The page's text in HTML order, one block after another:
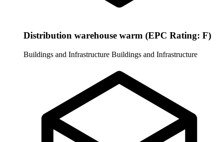
Distribution warehouse warm (EPC Rating: F)
Buildings and Infrastructure Buildings and Infrastructure